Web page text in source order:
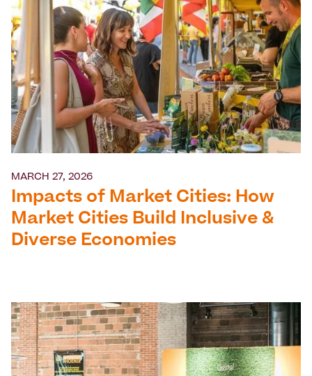
MARCH 27, 2026
Impacts of Market Cities: How
Market Cities Build Inclusive &
Diverse Economies